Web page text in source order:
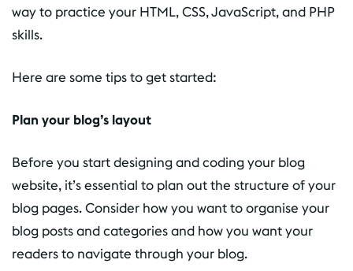
way to practice your HTML, CSS, JavaScript, and PHP
skills.
Here are some tips to get started:
Plan your blog’s layout
Before you start designing and coding your blog
website, it’s essential to plan out the structure of your
blog pages. Consider how you want to organise your
blog posts and categories and how you want your
readers to navigate through your blog.